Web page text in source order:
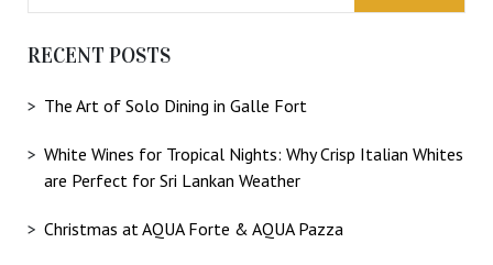
RECENT POSTS
The Art of Solo Dining in Galle Fort
White Wines for Tropical Nights: Why Crisp Italian Whites
are Perfect for Sri Lankan Weather
Christmas at AQUA Forte & AQUA Pazza